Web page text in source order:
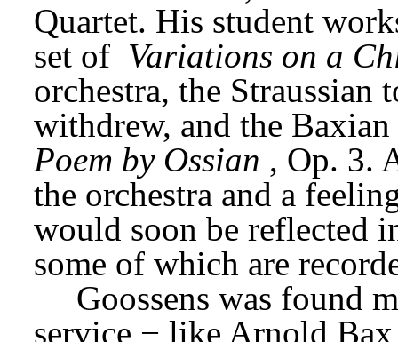
Quartet. His student
set of Variations on a
orchestra, the Straussian
withdrew, and the Baxian
Poem by Ossian , Op. 3.
the orchestra and a
would soon be reflected
some of which are
Goossens was found
service − like Arnold